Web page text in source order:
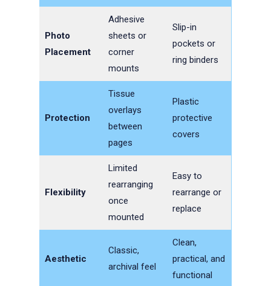
Photo
Placement
Adhesive
sheets or
corner
mounts
Slip-in
pockets or
ring binders
Protection
Tissue
overlays
between
pages
Plastic
protective
covers
Flexibility
Limited
rearranging
once
mounted
Easy to
rearrange or
replace
Aesthetic
Classic,
archival feel
Clean,
practical, and
functional